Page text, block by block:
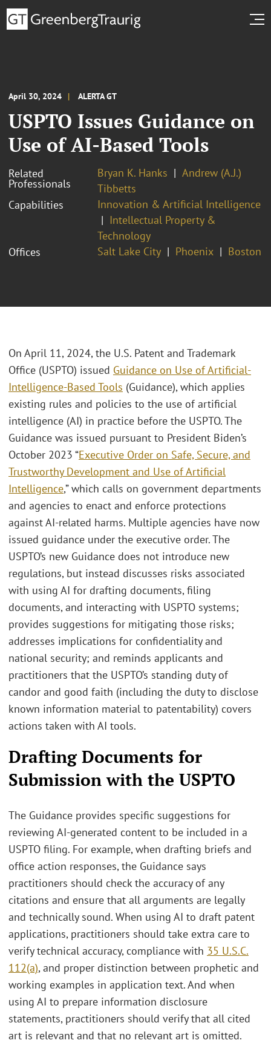
April 30, 2024 ALERTA GT
USPTO Issues Guidance on
Use of AI-Based Tools
Related
Professionals
Bryan K. Hanks
Andrew (A.J.)
Tibbetts
Capabilities
Innovation & Artificial Intelligence
Intellectual Property &
Technology
Offices
Salt Lake City Phoenix Boston
On April 11, 2024, the U.S. Patent and Trademark
Office (USPTO) issued Guidance on Use of Artificial-
Intelligence-Based Tools (Guidance), which applies
existing rules and policies to the use of artificial
intelligence (AI) in practice before the USPTO. The
Guidance was issued pursuant to President Biden’s
October 2023 “Executive Order on Safe, Secure, and
Trustworthy Development and Use of Artificial
Intelligence,” which calls on government departments
and agencies to enact and enforce protections
against AI-related harms. Multiple agencies have now
issued guidance under the executive order. The
USPTO’s new Guidance does not introduce new
regulations, but instead discusses risks associated
with using AI for drafting documents, filing
documents, and interacting with USPTO systems;
provides suggestions for mitigating those risks;
addresses implications for confidentiality and
national security; and reminds applicants and
practitioners that the USPTO’s standing duty of
candor and good faith (including the duty to disclose
known information material to patentability) covers
actions taken with AI tools.
Drafting Documents for
Submission with the USPTO
The Guidance provides specific suggestions for
reviewing AI-generated content to be included in a
USPTO filing. For example, when drafting briefs and
office action responses, the Guidance says
practitioners should check the accuracy of any
citations and ensure that all arguments are legally
and technically sound. When using AI to draft patent
applications, practitioners should take extra care to
verify technical accuracy, compliance with 35 U.S.C.
112(a), and proper distinction between prophetic and
working examples in application text. And when
using AI to prepare information disclosure
statements, practitioners should verify that all cited
art is relevant and that no relevant art is omitted.